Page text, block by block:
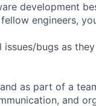
development
engineers,
bugs as
as part of a
and